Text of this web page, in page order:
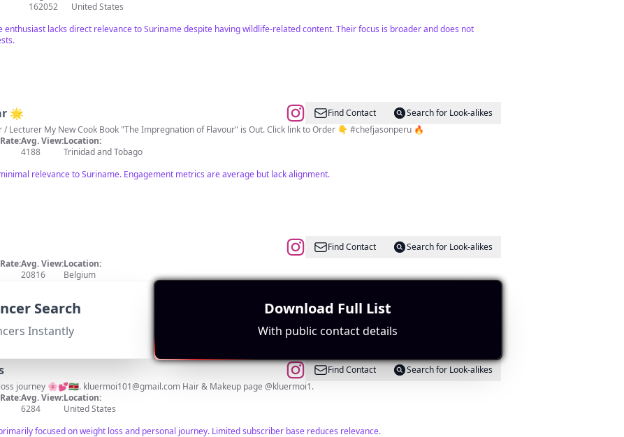
162052
United States
enthusiast lacks direct relevance to Suriname despite having wildlife-related content. Their focus is broader and does not
🌟 Find Contact
Search for Look-alikes
Trinidad 🇹🇹 • TV Chef / Culinary Author / Lecturer My New Cook Book "The Impregnation of Flavour" is Out. Click link to Order 👇 #chefjasonperu 🔥
Avg. View:
4188
Location:
Trinidad and Tobago
relevance to Suriname. Engagement metrics are average but lack alignment.
Find Contact
Search for Look-alikes
Avg. View:
20816
Location:
Belgium
Find Contact
Search for Look-alikes
journey 🌸💕🇸🇷. kluermoi101@gmail.com Hair & Makeup page @kluermoi1.
Avg. View:
6284
Location:
United States
focused on weight loss and personal journey. Limited subscriber base reduces relevance.
Search
Instantly
Download Full List
With public contact details